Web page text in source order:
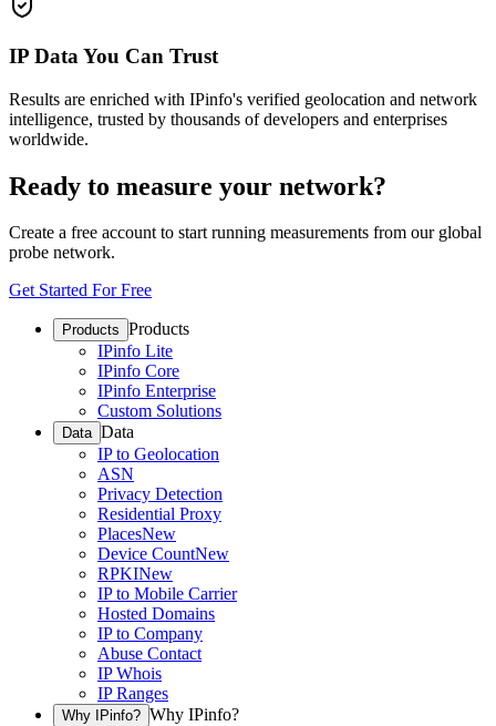
IP Data You Can Trust
Results are enriched with IPinfo's verified geolocation and network
intelligence, trusted by thousands of developers and enterprises
worldwide.
Ready to measure your network?
Create a free account to start running measurements from our global
probe network.
Get Started For Free
Products Products
IPinfo Lite
IPinfo Core
IPinfo Enterprise
Custom Solutions
Data Data
IP to Geolocation
ASN
Privacy Detection
Residential Proxy
PlacesNew
Device CountNew
RPKINew
IP to Mobile Carrier
Hosted Domains
IP to Company
Abuse Contact
IP Whois
IP Ranges
Why IPinfo? Why IPinfo?